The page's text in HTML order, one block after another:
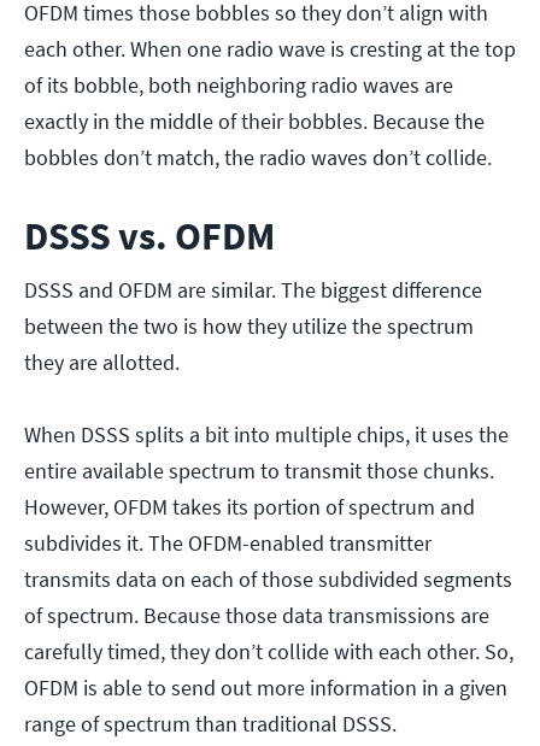
OFDM times those bobbles so they don’t align with
each other. When one radio wave is cresting at the top
of its bobble, both neighboring radio waves are
exactly in the middle of their bobbles. Because the
bobbles don’t match, the radio waves don’t collide.
DSSS vs. OFDM
DSSS and OFDM are similar. The biggest difference
between the two is how they utilize the spectrum
they are allotted.
When DSSS splits a bit into multiple chips, it uses the
entire available spectrum to transmit those chunks.
However, OFDM takes its portion of spectrum and
subdivides it. The OFDM-enabled transmitter
transmits data on each of those subdivided segments
of spectrum. Because those data transmissions are
carefully timed, they don’t collide with each other. So,
OFDM is able to send out more information in a given
range of spectrum than traditional DSSS.